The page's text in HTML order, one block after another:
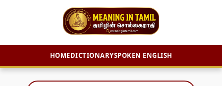
HOMEDICTIONARYSPOKEN ENGLISH